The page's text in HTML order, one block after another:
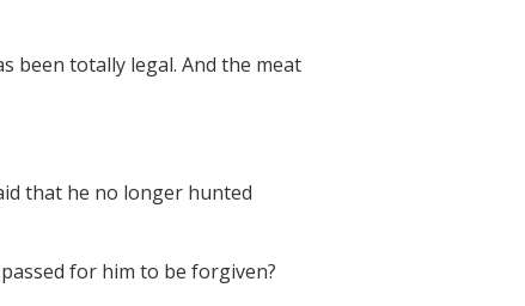
been totally legal. And the meat
that he no longer hunted
passed for him to be forgiven?